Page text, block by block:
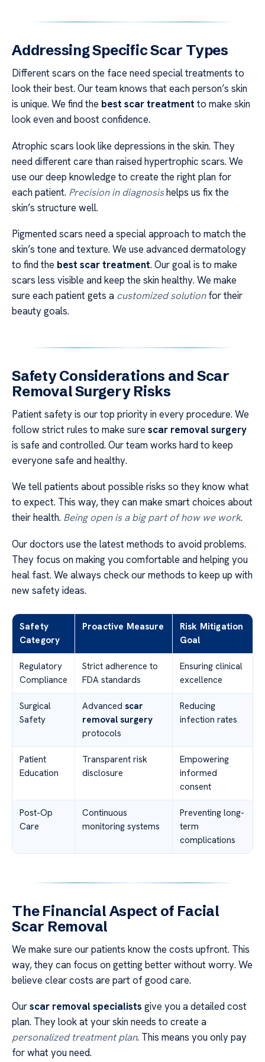
Addressing Specific Scar Types
Different scars on the face need special treatments to
look their best. Our team knows that each person’s skin
is unique. We find the best scar treatment to make skin
look even and boost confidence.
Atrophic scars look like depressions in the skin. They
need different care than raised hypertrophic scars. We
use our deep knowledge to create the right plan for
each patient. Precision in diagnosishelps us fix the
skin’s structure well.
Pigmented scars need a special approach to match the
skin’s tone and texture. We use advanced dermatology
to find the best scar treatment. Our goal is to make
scars less visible and keep the skin healthy. We make
sure each patient gets a customized solutionfor their
beauty goals.
Safety Considerations and Scar
Removal SurgeryRisks
Patient safety is our top priority in every procedure. We
follow strict rules to make sure scar removal surgery
is safe and controlled. Our team works hard to keep
everyone safe and healthy.
We tell patients about possible risks so they know what
to expect. This way, they can make smart choices about
their health. Being open is a big part of how we work.
Our doctors use the latest methods to avoid problems.
They focus on making you comfortable and helping you
heal fast. We always check our methods to keep up with
new safety ideas.
Safety
Category
Proactive Measure
Risk Mitigation
Goal
Regulatory
Compliance
Strict adherence to
FDA standards
Ensuring clinical
excellence
Surgical
Safety
Advanced scar
removal surgery
protocols
Reducing
infection rates
Patient
Education
Transparent risk
disclosure
Empowering
informed
consent
Post-Op
Care
Continuous
monitoring systems
Preventing long-
term
complications
The Financial Aspect of Facial
Scar Removal
We make sure our patients know the costs upfront. This
way, they can focus on getting better without worry. We
believe clear costs are part of good care.
Ourscar removal specialists give you a detailed cost
plan. They look at your skin needs to create a
personalized treatment plan. This means you only pay
for what you need.